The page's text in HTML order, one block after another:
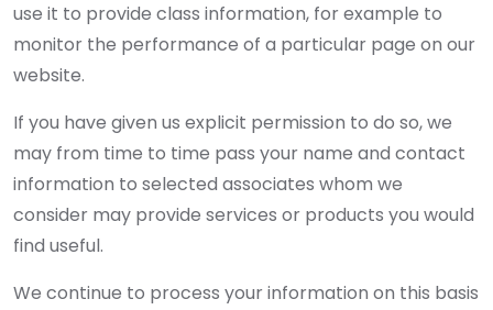
use it to provide class information, for example to
monitor the performance of a particular page on our
website.
If you have given us explicit permission to do so, we
may from time to time pass your name and contact
information to selected associates whom we
consider may provide services or products you would
find useful.
We continue to process your information on this basis